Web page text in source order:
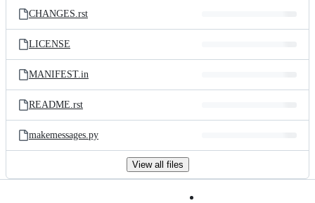
CHANGES.rst
LICENSE
MANIFEST.in
README.rst
makemessages.py
View all files